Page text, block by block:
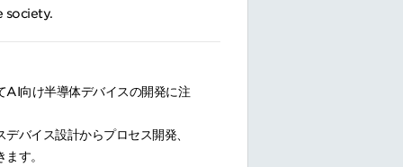
society.
AI向け半導体デバイスの開発に注
バイス設計からプロセス開発、
す。